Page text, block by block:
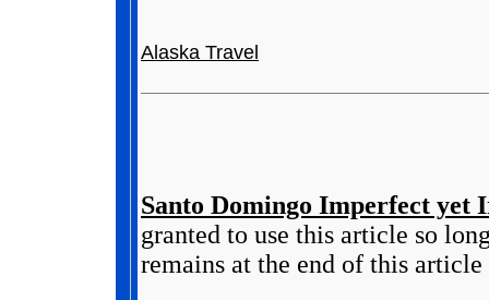
Alaska Travel
Santo Domingo Imperfect yet
granted to use this article so
remains at the end of this